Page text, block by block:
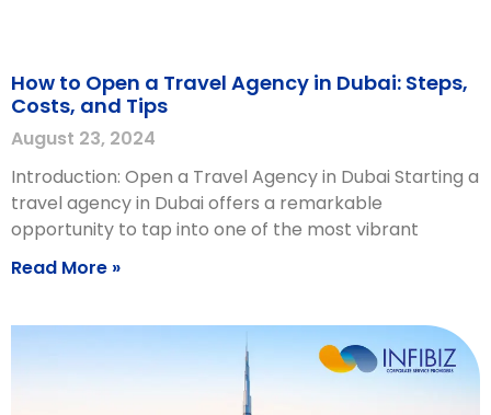
How to Open a Travel Agency in Dubai: Steps,
Costs, and Tips
August 23, 2024
Introduction: Open a Travel Agency in Dubai Starting a
travel agency in Dubai offers a remarkable
opportunity to tap into one of the most vibrant
Read More »